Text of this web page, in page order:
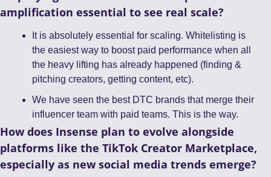
amplification essential to see real scale?
It is absolutely essential for scaling. Whitelisting is
the easiest way to boost paid performance when all
the heavy lifting has already happened (finding &
pitching creators, getting content, etc).
We have seen the best DTC brands that merge their
influencer team with paid teams. This is the way.
How does Insense plan to evolve alongside
platforms like the TikTok Creator Marketplace,
especially as new social media trends emerge?